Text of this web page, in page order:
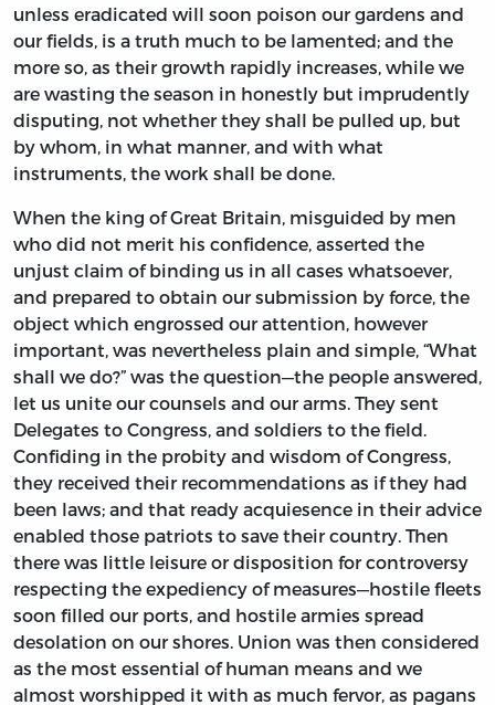
unless eradicated will soon poison our gardens and
our fields, is a truth much to be lamented; and the
more so, as their growth rapidly increases, while we
are wasting the season in honestly but imprudently
disputing, not whether they shall be pulled up, but
by whom, in what manner, and with what
instruments, the work shall be done.
When the king of Great Britain, misguided by men
who did not merit his confidence, asserted the
unjust claim of binding us in all cases whatsoever,
and prepared to obtain our submission by force, the
object which engrossed our attention, however
important, was nevertheless plain and simple, “What
shall we do?” was the question—the people answered,
let us unite our counsels and our arms. They sent
Delegates to Congress, and soldiers to the field.
Confiding in the probity and wisdom of Congress,
they received their recommendations as if they had
been laws; and that ready acquiesence in their advice
enabled those patriots to save their country. Then
there was little leisure or disposition for controversy
respecting the expediency of measures—hostile fleets
soon filled our ports, and hostile armies spread
desolation on our shores. Union was then considered
as the most essential of human means and we
almost worshipped it with as much fervor, as pagans